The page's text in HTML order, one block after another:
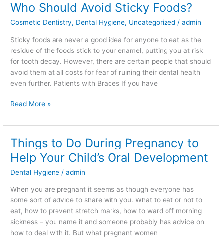
Who Should Avoid Sticky Foods?
Cosmetic Dentistry, Dental Hygiene, Uncategorized /admin
Sticky foods are never a good idea for anyone to eat as the
residue of the foods stick to your enamel, putting you at risk
for tooth decay. However, there are certain people that should
avoid them at all costs for fear of ruining their dental health
even further. Patients with Braces If you have
Who
Avoid
Sticky
Foods?
Read More »
Things to Do During Pregnancy to
Help Your Child’s Oral Development
Dental Hygiene /admin
When you are pregnant it seems as though everyone has
some sort of advice to share with you. What to eat or not to
eat, how to prevent stretch marks, how to ward off morning
sickness – you name it and someone probably has advice on
how to deal with it. But what pregnant women
Things
to
Do
During
Your